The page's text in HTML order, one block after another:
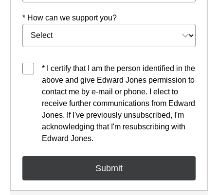
* How can we support you?
* I certify that I am the person identified in the
above and give Edward Jones permission to
contact me by e-mail or phone. I elect to
receive further communications from Edward
Jones. If I've previously unsubscribed, I'm
acknowledging that I'm resubscribing with
Edward Jones.